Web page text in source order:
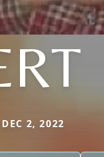
2, 2022